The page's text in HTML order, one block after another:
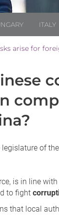
ITALY
of
is in line
to fight
that local